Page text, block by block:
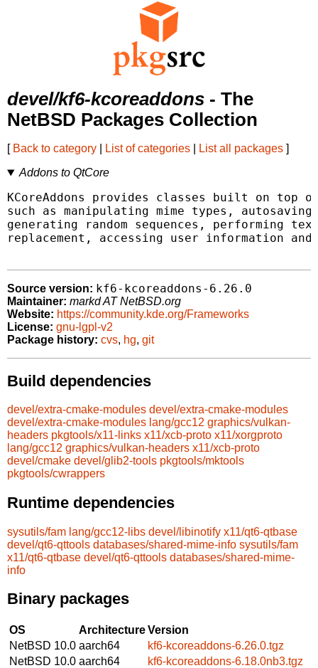
devel/kf6-kcoreaddons - The
NetBSD Packages Collection
[ Back to category List of categories List all packages ]
Addons to QtCore
KCoreAddons provides classes built on top
such as manipulating mime types,
generating random sequences, performing
replacement, accessing user information and
Source version: kf6-kcoreaddons-6.26.0
Maintainer: markd AT NetBSD.org
Website: https://community.kde.org/Frameworks
License: gnu-lgpl-v2
Package history: cvs, hg, git
Build dependencies
devel/extra-cmake-modules devel/extra-cmake-modules
devel/extra-cmake-modules lang/gcc12 graphics/vulkan-
headers pkgtools/x11-links x11/xcb-proto x11/xorgproto
lang/gcc12 graphics/vulkan-headers x11/xcb-proto
devel/cmake devel/glib2-tools pkgtools/mktools
pkgtools/cwrappers
Runtime dependencies
sysutils/fam lang/gcc12-libs devel/libinotify x11/qt6-qtbase
devel/qt6-qttools databases/shared-mime-info sysutils/fam
x11/qt6-qtbase devel/qt6-qttools databases/shared-mime-
info
Binary packages
OS ArchitectureVersion
NetBSD 10.0 aarch64
kf6-kcoreaddons-6.26.0.tgz
NetBSD 10.0 aarch64
kf6-kcoreaddons-6.18.0nb3.tgz